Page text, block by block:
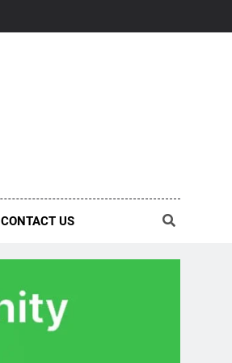
CONTACT US